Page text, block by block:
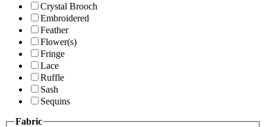
Crystal Brooch
Embroidered
Feather
Flower(s)
Fringe
Lace
Ruffle
Sash
Sequins
Fabric